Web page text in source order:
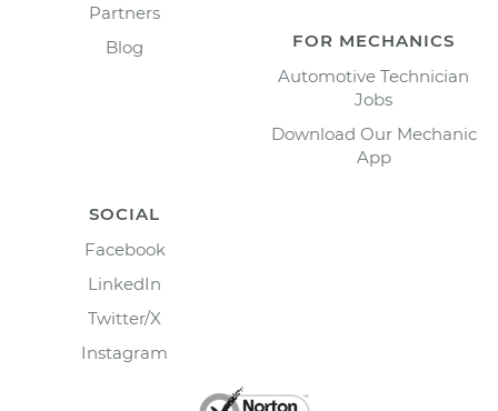
Partners
Blog
FOR MECHANICS
Automotive Technician
Jobs
Download Our Mechanic
App
SOCIAL
Facebook
LinkedIn
Twitter/X
Instagram